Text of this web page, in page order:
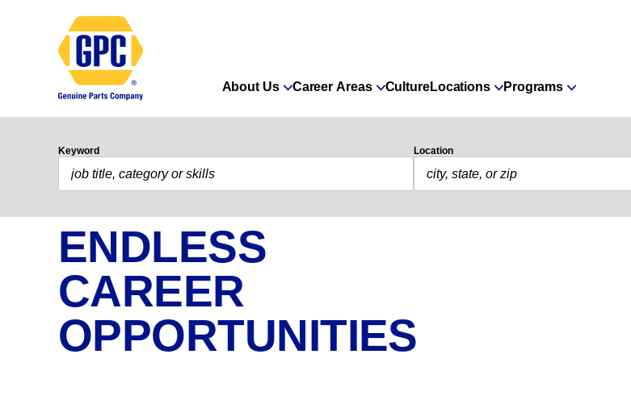
About Us Career Areas CultureLocations Programs
Keyword Location
ENDLESS
CAREER
OPPORTUNITIES